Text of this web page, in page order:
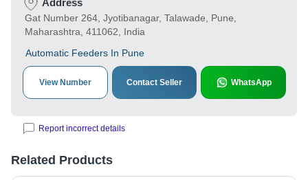
Address
Gat Number 264, Jyotibanagar, Talawade, Pune,
Maharashtra, 411062, India
Automatic Feeders In Pune
View Number Contact Seller WhatsApp
Report incorrect details
Related Products